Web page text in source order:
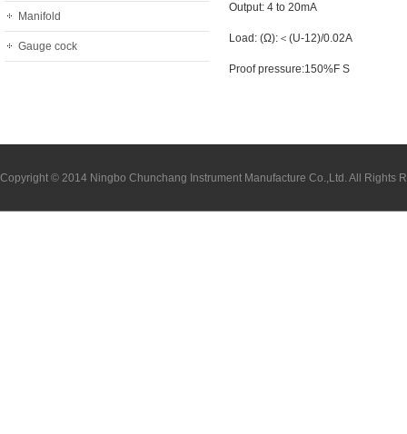
Manifold
Gauge cock
Output: 4 to 20mA
Load: (Ω):＜(U-12)/0.02A
Proof pressure:150%F S
Copyright © 2014 Ningbo Chunchang Instrument Manufacture Co.,Ltd. All Rights